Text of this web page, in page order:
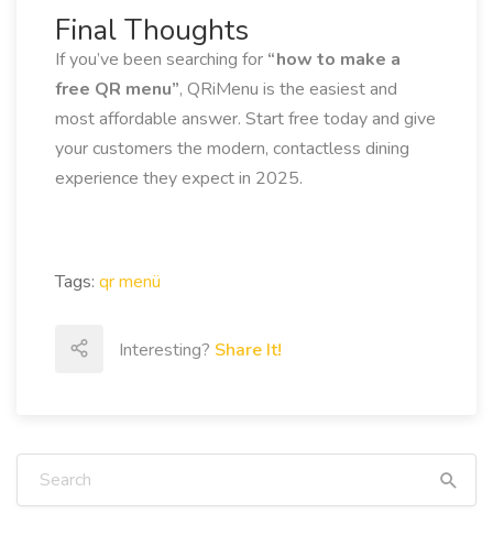
Final Thoughts
If you’ve been searching for “how to make a
free QR menu”, QRiMenu is the easiest and
most affordable answer. Start free today and give
your customers the modern, contactless dining
experience they expect in 2025.
Tags: qr menü
Interesting? Share It!